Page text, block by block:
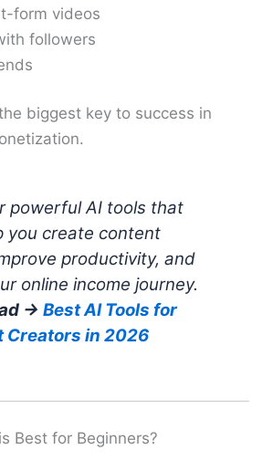
form videos
followers
biggest key to success in
powerful AI tools that
you create content
productivity, and
online income journey.
→Best AI Tools for
Creators in 2026
Best for Beginners?